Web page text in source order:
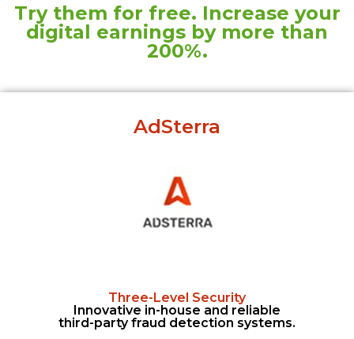
Try them for free. Increase your
digital earnings by more than
200%.
AdSterra
Three-Level Security
Innovative in-house and reliable
third-party fraud detection systems.